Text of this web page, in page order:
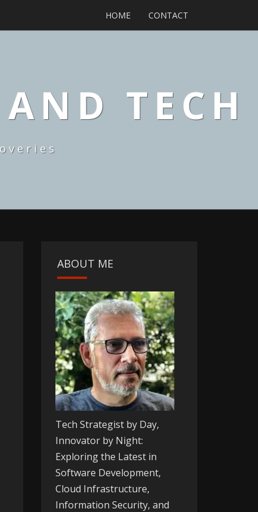
HOME CONTACT
TECH
ABOUT ME
Tech Strategist by Day,
Innovator by Night:
Exploring the Latest in
Software Development,
Cloud Infrastructure,
Information Security, and